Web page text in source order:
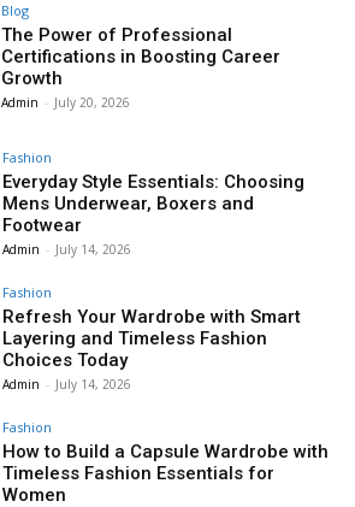
Blog
The Power of Professional
Certifications in Boosting Career
Growth
Admin - July 20, 2026
Fashion
Everyday Style Essentials: Choosing
Mens Underwear, Boxers and
Footwear
Admin - July 14, 2026
Fashion
Refresh Your Wardrobe with Smart
Layering and Timeless Fashion
Choices Today
Admin - July 14, 2026
Fashion
How to Build a Capsule Wardrobe with
Timeless Fashion Essentials for
Women